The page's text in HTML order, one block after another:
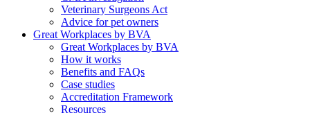
Veterinary Surgeons Act
Advice for pet owners
Great Workplaces by BVA
Great Workplaces by BVA
How it works
Benefits and FAQs
Case studies
Accreditation Framework
Resources